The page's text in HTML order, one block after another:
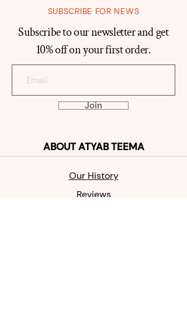
SUBSCRIBE FOR NEWS
Subscribe to our newsletter and get
10% off on your first order.
Join
ABOUTATYAB TEEMA
Our History
Reviews